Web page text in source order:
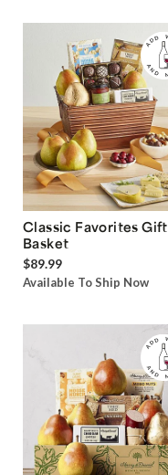
Classic Favorites Gift
Basket
$89.99
Available To Ship Now